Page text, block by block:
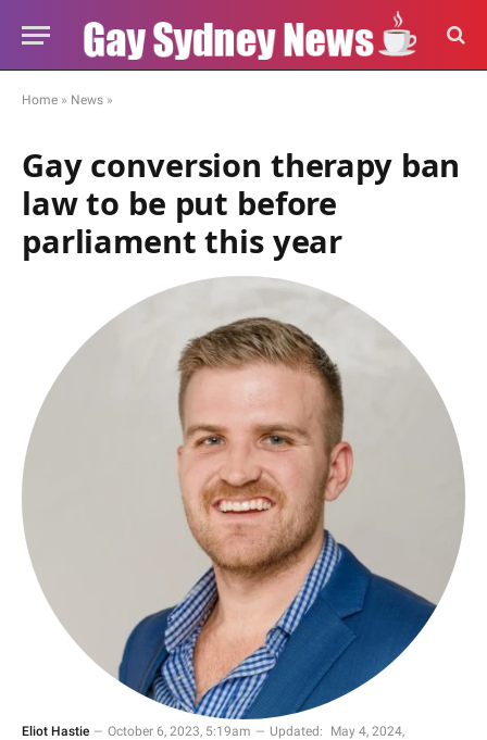
Home » News »
Gay conversion therapy ban
law to be put before
parliament this year
Eliot Hastie October 6, 2023, 5:19am Updated:
May 4, 2024,